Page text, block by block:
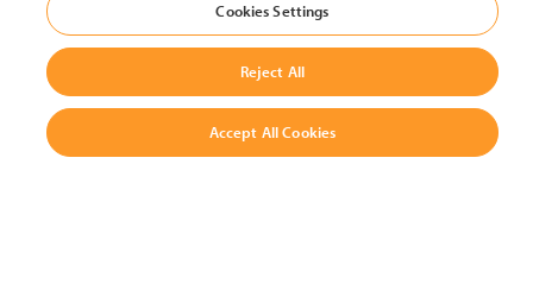
Contact Us
Cookies Settings
Reject All
Accept All Cookies